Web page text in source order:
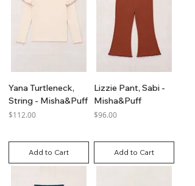
Yana Turtleneck,
String - Misha&Puff
Price
$112.00
Add to Cart
Lizzie Pant, Sabi -
Misha&Puff
Price
$96.00
Add to Cart